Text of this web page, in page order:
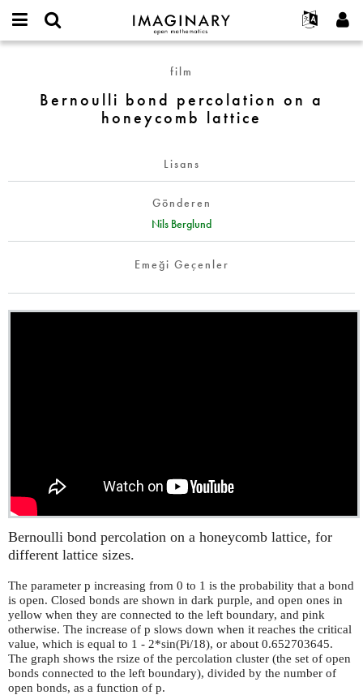
IMAGINARY
open
Français
Deutsch
한국어
Programlar
Galeriler
Filmler
Metinler
Sergiler
Devamı...
Projeler
Katılım
İletişim
username
Parola
Yeni hesap oluştur
Yeni parola iste
bond
percolation
lattice
film
Bernoulli bond percolation on a
honeycomb lattice
Lisans
Gönderen
Nils Berglund
Emeği Geçenler
Bernoulli bond percolation on a honeycomb lattice, for
different lattice sizes.
The parameter p increasing from 0 to 1 is the probability that a bond
is open. Closed bonds are shown in dark purple, and open ones in
yellow when they are connected to the left boundary, and pink
otherwise. The increase of p slows down when it reaches the critical
value, which is equal to 1 - 2*sin(Pi/18), or about 0.652703645.
The graph shows the rsize of the percolation cluster (the set of open
bonds connected to the left boundary), divided by the number of
open bonds, as a function of p.